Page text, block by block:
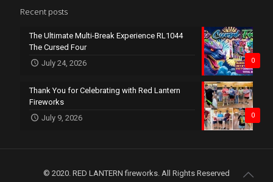
Recent posts
0
The Ultimate Multi-Break Experience RL1044
The Cursed Four
July 24, 2026
0
Thank You for Celebrating with Red Lantern
Fireworks
July 9, 2026
© 2020. RED LANTERN fireworks. All Rights Reserved